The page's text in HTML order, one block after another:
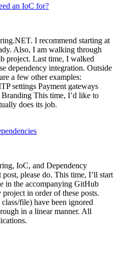
an IoC for?
I recommend starting at
Also, I am walking through
project. Last time, I walked
dependency integration. Outside
a few other examples:
settings Payment gateways
This time, I’d like to
does its job.
IoC, and Dependency
please do. This time, I’ll start
in the accompanying GitHub
in order of these posts.
file) have been ignored
in a linear manner. All